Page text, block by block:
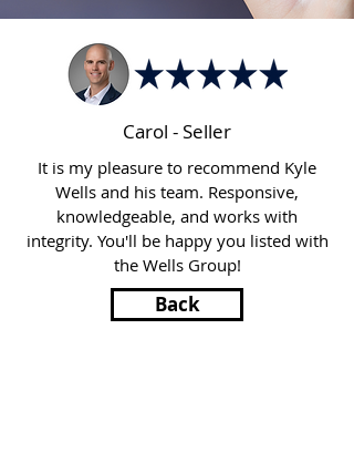
Carol - Seller
It is my pleasure to recommend Kyle
Wells and his team. Responsive,
knowledgeable, and works with
integrity. You'll be happy you listed with
the Wells Group!
Back